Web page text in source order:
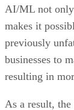
businesses to
resulting in
As a result,
only simplifies
quickly adjust
transformative